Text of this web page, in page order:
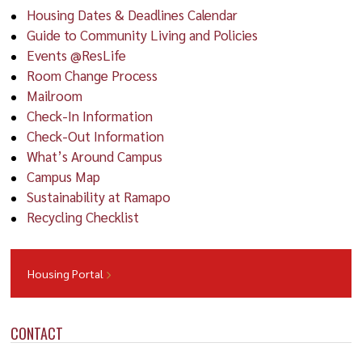
Housing Dates & Deadlines Calendar
Guide to Community Living and Policies
Events @ResLife
Room Change Process
Mailroom
Check-In Information
Check-Out Information
What’s Around Campus
Campus Map
Sustainability at Ramapo
Recycling Checklist
Housing Portal
CONTACT